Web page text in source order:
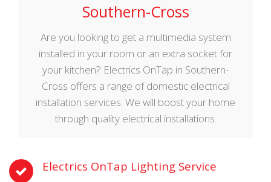
Southern-Cross
Are you looking to get a multimedia system
installed in your room or an extra socket for
your kitchen? Electrics OnTap in Southern-
Cross offers a range of domestic electrical
installation services. We will boost your home
through quality electrical installations.
Electrics OnTap Lighting Service